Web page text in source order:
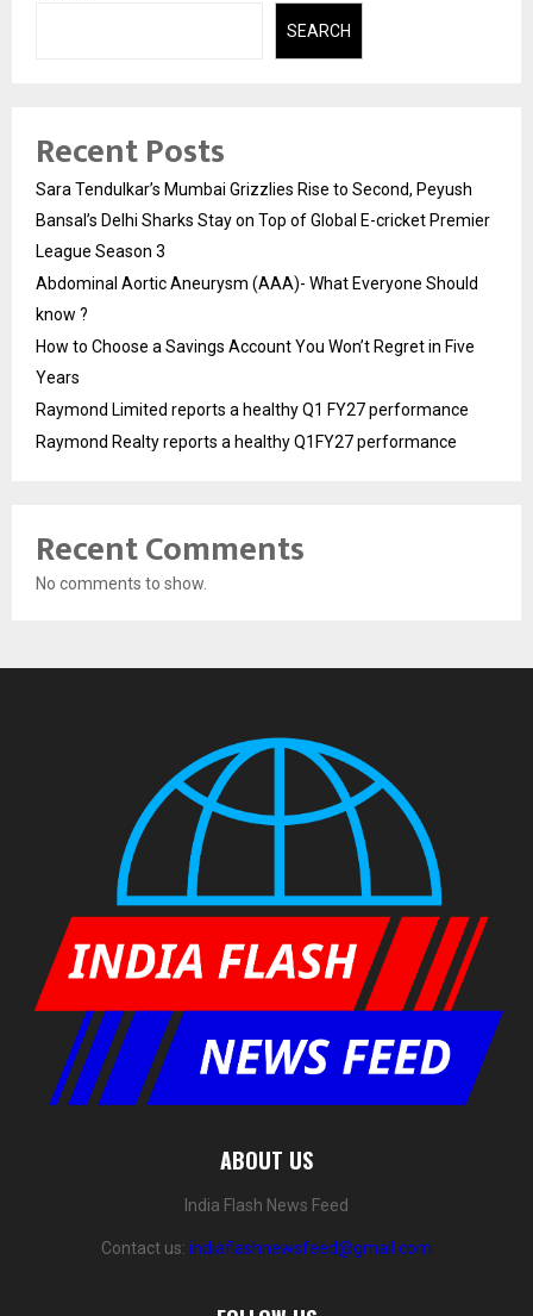
SEARCH
Recent Posts
Sara Tendulkar’s Mumbai Grizzlies Rise to Second, Peyush
Bansal’s Delhi Sharks Stay on Top of Global E-cricket Premier
League Season 3
Abdominal Aortic Aneurysm (AAA)- What Everyone Should
know ?
How to Choose a Savings Account You Won’t Regret in Five
Years
Raymond Limited reports a healthy Q1 FY27 performance
Raymond Realty reports a healthy Q1FY27 performance
Recent Comments
No comments to show.
ABOUT US
India Flash News Feed
Contact us: indiaflashnewsfeed@gmail.com